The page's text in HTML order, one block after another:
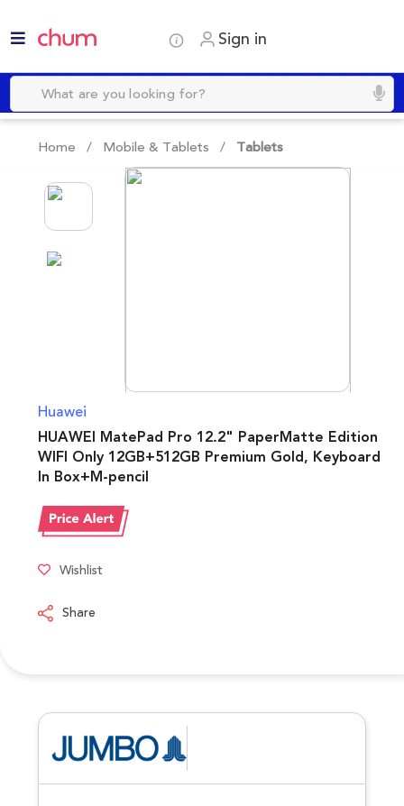
Sign in
Home / Mobile & Tablets / Tablets
Huawei
HUAWEI MatePad Pro 12.2" PaperMatte Edition
WIFI Only 12GB+512GB Premium Gold, Keyboard
In Box+M-pencil
Wishlist
Share